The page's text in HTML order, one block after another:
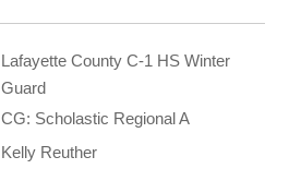
Lafayette County C-1 HS Winter
Guard
CG: Scholastic Regional A
Kelly Reuther